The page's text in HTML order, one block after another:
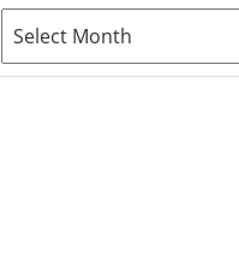
Archives